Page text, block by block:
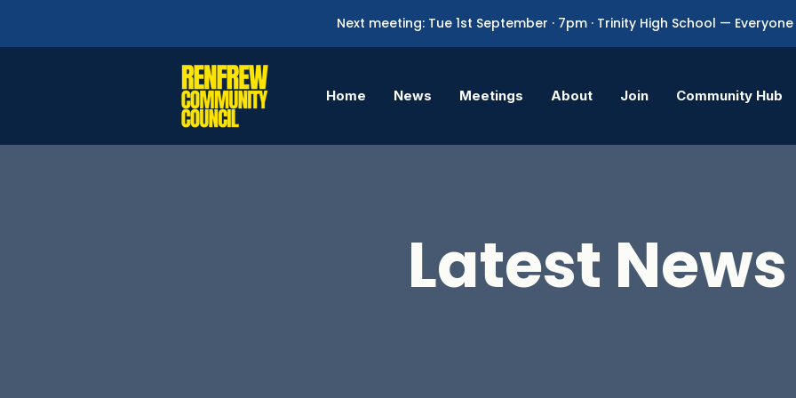
Next meeting: Tue 1st September · 7pm · Trinity High School —
Home News Meetings About Join Community Hub
Latest News